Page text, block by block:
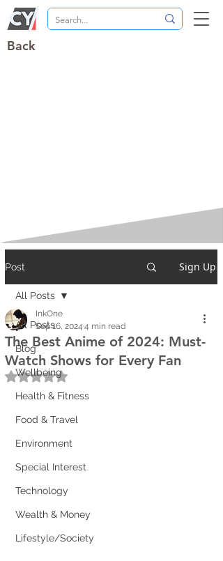
Back
Post Sign Up
All Posts
Blog
Wellbeing
Health & Fitness
Food & Travel
Environment
Special Interest
Technology
Wealth & Money
Lifestyle/Society
All Posts
The Best Anime of 2024: Must-
Watch Shows for Every Fan
InkOne
Sep 16, 2024 4 min read
Rated NaN out of 5 stars.